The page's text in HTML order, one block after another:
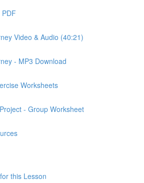
Video & Audio (40:21)
- MP3 Download
Worksheets
- Group Worksheet
this Lesson